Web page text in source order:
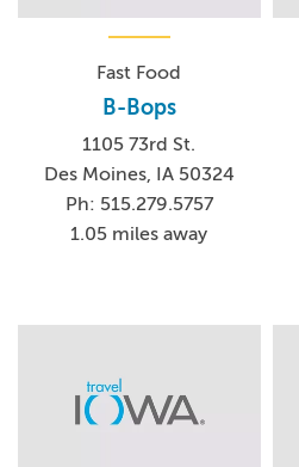
Fast Food
B-Bops
1105 73rd St.
Des Moines, IA 50324
Ph: 515.279.5757
1.05 miles away